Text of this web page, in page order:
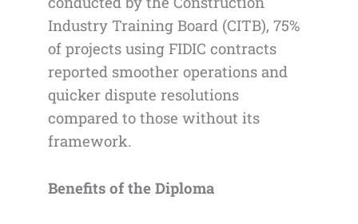
Industry Training Board (CITB), 75%
of projects using FIDIC contracts
reported smoother operations and
quicker dispute resolutions
compared to those without its
framework.
Benefits of the Diploma